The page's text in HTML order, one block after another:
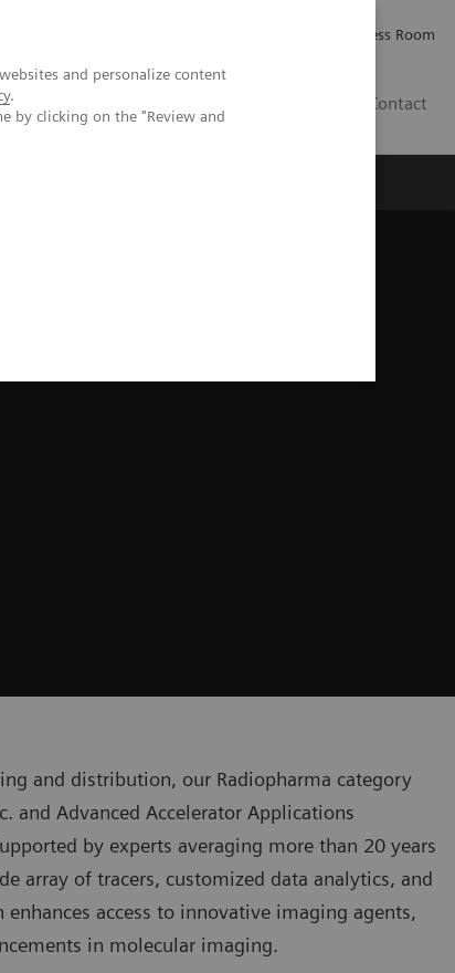
and personalize content
.
by clicking on the "Review and
Press Room
Contact
and distribution, our Radiopharma category
and Advanced Accelerator Applications
by experts averaging more than 20 years
array of tracers, customized data analytics, and
access to innovative imaging agents,
in molecular imaging.